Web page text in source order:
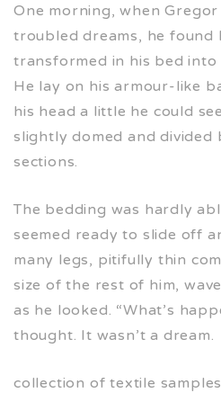
One morning, when
troubled dreams, he found
transformed in his bed into
He lay on his armour-like
his head a little he could
slightly domed and
sections.
The bedding was hardly
seemed ready to slide off
many legs, pitifully thin
size of the rest of him,
as he looked. “What’s
thought. It wasn’t a dream.
collection of textile